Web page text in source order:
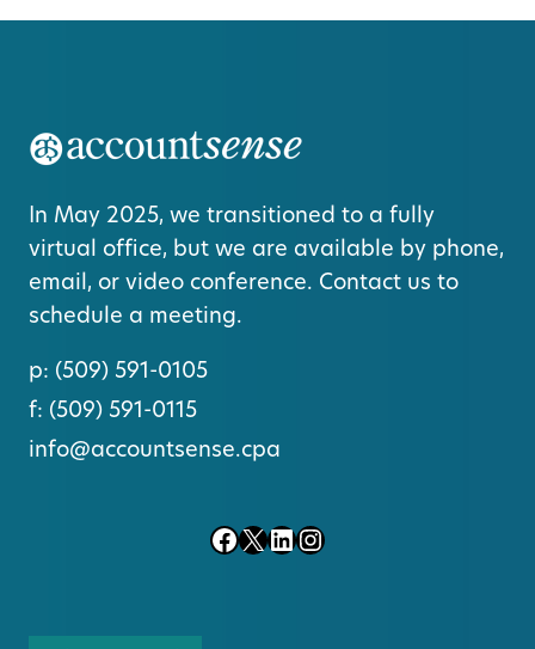
In May 2025, we transitioned to a fully
virtual office, but we are available by phone,
email, or video conference. Contact us to
schedule a meeting.
p: (509) 591-0105
f: (509) 591-0115
info@accountsense.cpa
Facebook
X LinkedIn
Instagram